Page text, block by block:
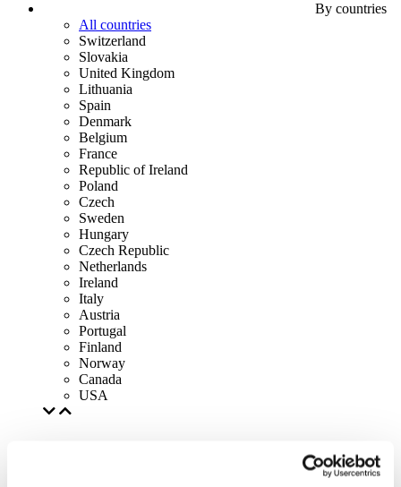
By countries
All countries
Switzerland
Slovakia
United Kingdom
Lithuania
Spain
Denmark
Belgium
France
Republic of Ireland
Poland
Czech
Sweden
Hungary
Czech Republic
Netherlands
Ireland
Italy
Austria
Portugal
Finland
Norway
Canada
USA